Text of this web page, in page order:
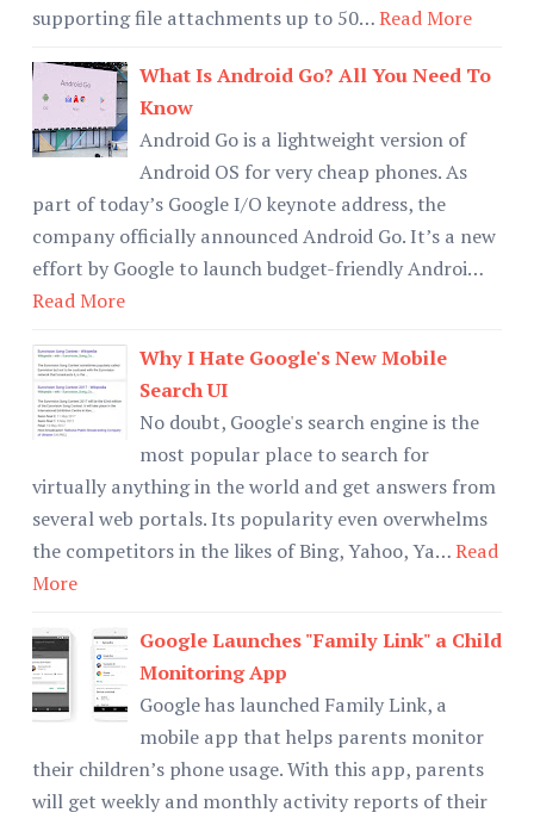
supporting file attachments up to 50…Read More
What Is Android Go? All You Need To
Know
Android Go is a lightweight version of
Android OS for very cheap phones. As
part of today’s Google I/O keynote address, the
company officially announced Android Go. It’s a new
effort by Google to launch budget-friendly Androi…
Read More
Why I Hate Google's New Mobile
Search UI
No doubt, Google's search engine is the
most popular place to search for
virtually anything in the world and get answers from
several web portals. Its popularity even overwhelms
the competitors in the likes of Bing, Yahoo, Ya…Read
More
Google Launches "Family Link" a Child
Monitoring App
Google has launched Family Link, a
mobile app that helps parents monitor
their children’s phone usage. With this app, parents
will get weekly and monthly activity reports of their